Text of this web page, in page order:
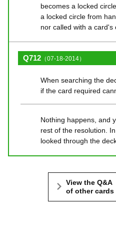
becomes a locked
a locked circle from
nor called with a card's
Q712 （07-18-2014）
When searching the
if the card required
Nothing happens, and
rest of the resolution.
looked through the
View the Q&A
of other